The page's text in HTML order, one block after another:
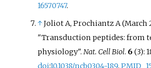
16570747.
↑Joliot A, Prochiantz A (March
"Transduction peptides: from
physiology".Nat. Cell Biol. 6 (3):
doi:10.1038/ncb0304-189.PMID